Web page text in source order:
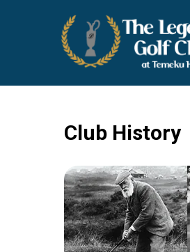
THE LEGENDS
Club History